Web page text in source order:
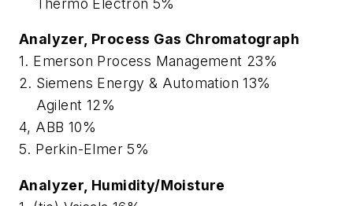
Analyzer, Process Gas Chromatograph
1. Emerson Process Management 23%
2. Siemens Energy & Automation 13%
Agilent 12%
4, ABB 10%
5. Perkin-Elmer 5%
Analyzer, Humidity/Moisture